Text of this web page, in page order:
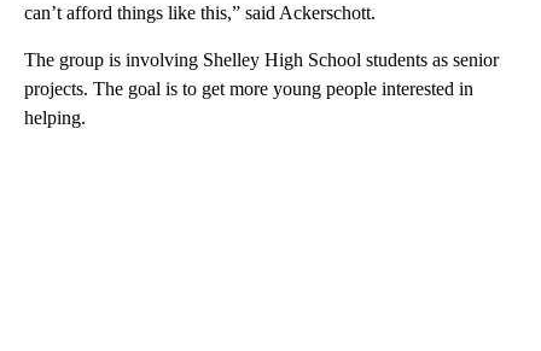
can’t afford things like this,” said Ackerschott.
The group is involving Shelley High School students as senior
projects. The goal is to get more young people interested in
helping.